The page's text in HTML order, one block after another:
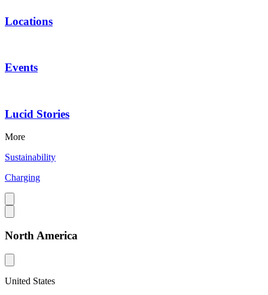
Locations
Events
Lucid Stories
More
Sustainability
Charging
North America
United States